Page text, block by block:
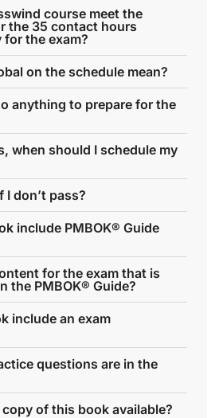
course meet the
the 35 contact hours
for the exam?
on the schedule mean?
anything to prepare for the
when should I schedule my
I don’t pass?
include PMBOK® Guide
for the exam that is
the PMBOK® Guide?
include an exam
questions are in the
of this book available?